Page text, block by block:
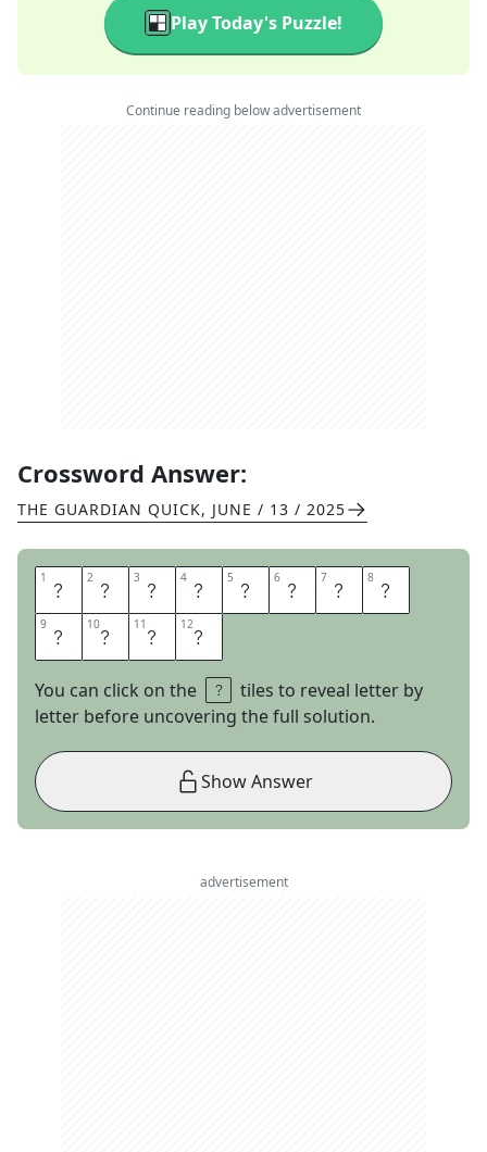
Play Today's Puzzle!
Continue reading below advertisement
Crossword Answer:
THE GUARDIAN QUICK, JUNE / 13 / 2025
1 P 2 Y 3 R 4 O 5 T 6 E 7 C 8 H
9 N 10I 11 C 12S
You can click on the
tiles to reveal letter by
letter before uncovering the full solution.
Show Answer
advertisement